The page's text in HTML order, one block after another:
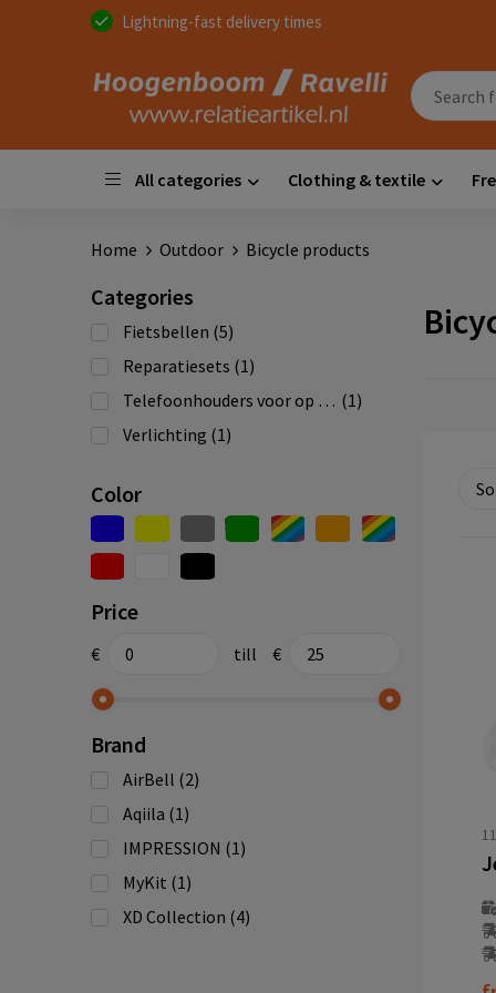
Lightning-fast delivery times
All categories Clothing & textile
Home Outdoor Bicycle products
Categories
Fietsbellen (5)
Reparatiesets (1)
Telefoonhouders voor op de fiets (1)
Verlichting (1)
Color
Price
€ till €
Brand
AirBell (2)
Aqiila (1)
IMPRESSION (1)
MyKit (1)
XD Collection (4)